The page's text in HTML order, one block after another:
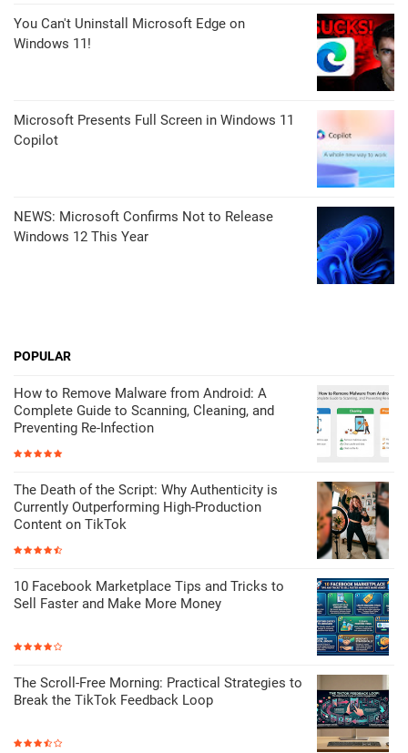
You Can't Uninstall Microsoft Edge on
Windows 11!
Microsoft Presents Full Screen in Windows 11
Copilot
NEWS: Microsoft Confirms Not to Release
Windows 12 This Year
POPULAR
How to Remove Malware from Android: A
Complete Guide to Scanning, Cleaning, and
Preventing Re-Infection
The Death of the Script: Why Authenticity is
Currently Outperforming High-Production
Content on TikTok
10 Facebook Marketplace Tips and Tricks to
Sell Faster and Make More Money
The Scroll-Free Morning: Practical Strategies to
Break the TikTok Feedback Loop